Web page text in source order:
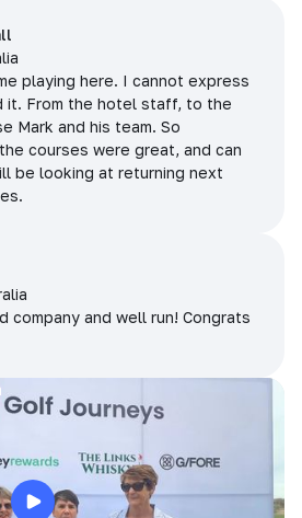
playing here. I cannot express
it. From the hotel staff, to the
Mark and his team. So
courses were great, and can
be looking at returning next
company and well run! Congrats